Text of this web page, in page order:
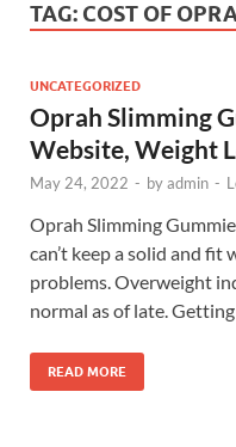
TAG: COST OF
UNCATEGORIZED
Oprah Slimming
Website, Weight
May 24, 2022 - byadmin -
Oprah Slimming
can’t keep a solid and fit
problems. Overweight
normal as of late. Getting
READ MORE